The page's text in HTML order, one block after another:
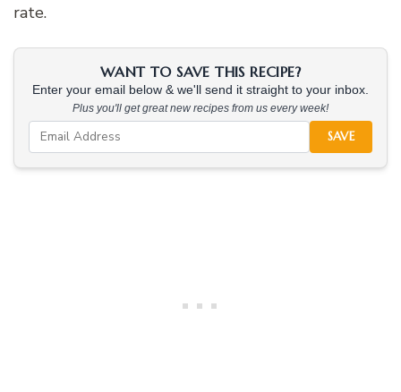
rate.
WANT TO SAVE THIS RECIPE?
Enter your email below & we'll send it straight to your inbox.
Plus you'll get great new recipes from us every week!
SAVE